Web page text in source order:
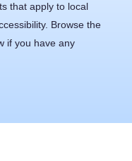
that apply to local
Browse the
if you have any